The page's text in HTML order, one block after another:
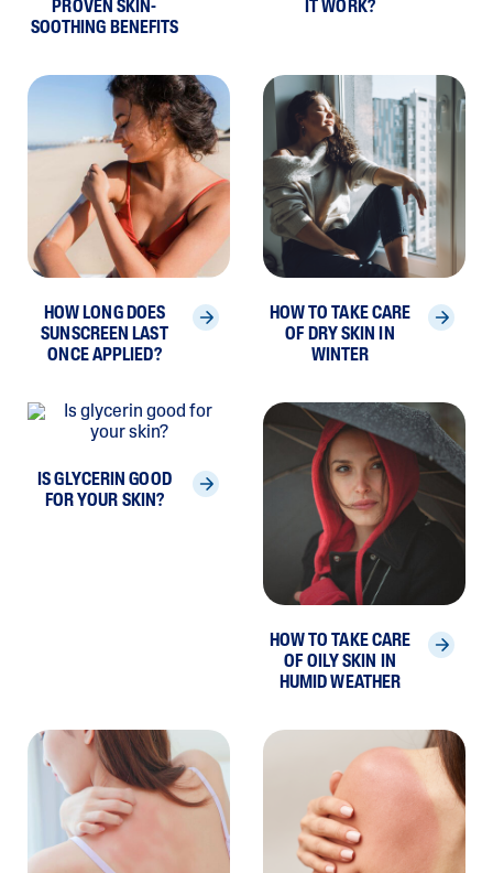
PROVEN SKIN-
SOOTHING BENEFITS
IT WORK?
HOW LONG DOES
SUNSCREEN LAST
ONCE APPLIED?
HOW TO TAKE CARE
OF DRY SKIN IN
WINTER
IS GLYCERIN GOOD
FOR YOUR SKIN?
HOW TO TAKE CARE
OF OILY SKIN IN
HUMID WEATHER